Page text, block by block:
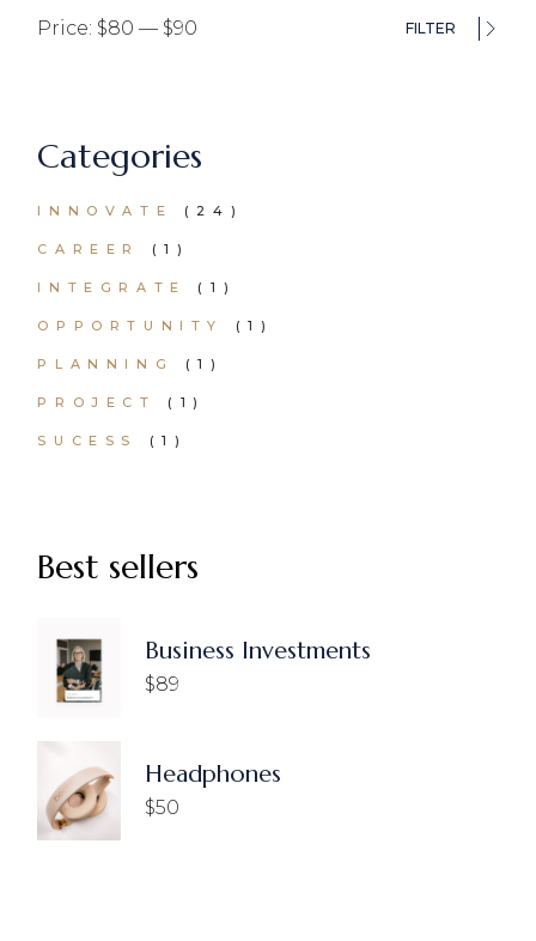
FILTER
Price: $80 — $90
Categories
INNOVATE 24 PRODUCTS
CAREER 1 PRODUCT
INTEGRATE 1 PRODUCT
OPPORTUNITY 1 PRODUCT
PLANNING 1 PRODUCT
PROJECT 1PRODUCT
SUCESS 1 PRODUCT
Best sellers
Business Investments
$89
Headphones
$50